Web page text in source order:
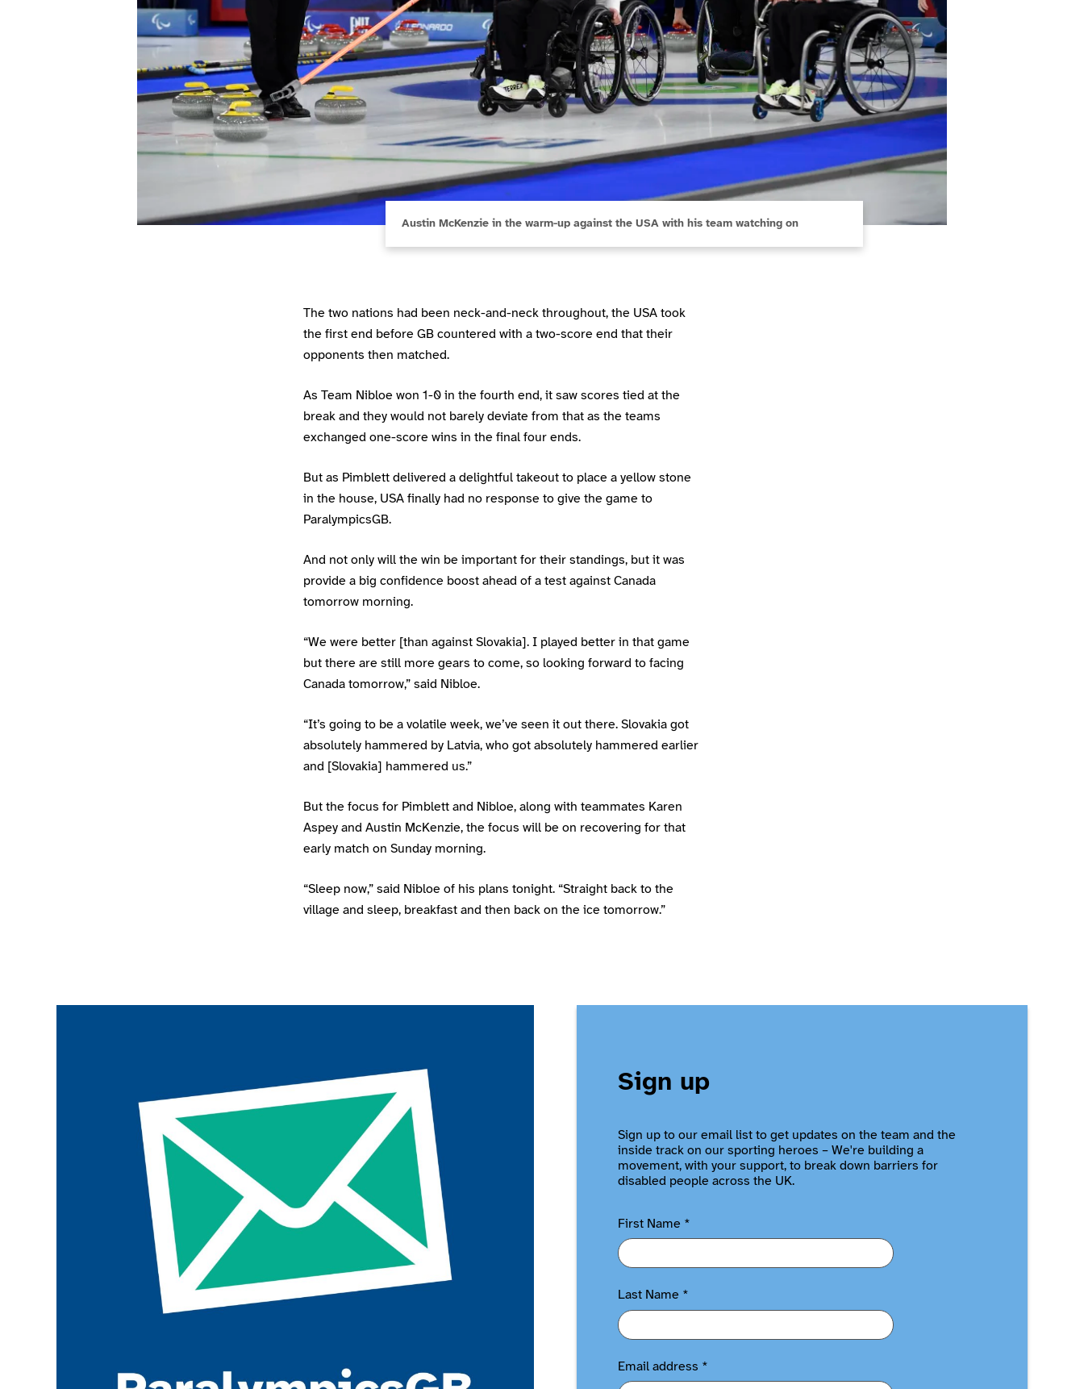
Austin McKenzie in the warm-up against the USA with his team watching on
The two nations had been neck-and-neck throughout, the USA took
the first end before GB countered with a two-score end that their
opponents then matched.
As Team Nibloe won 1-0 in the fourth end, it saw scores tied at the
break and they would not barely deviate from that as the teams
exchanged one-score wins in the final four ends.
But as Pimblett delivered a delightful takeout to place a yellow stone
in the house, USA finally had no response to give the game to
ParalympicsGB.
And not only will the win be important for their standings, but it was
provide a big confidence boost ahead of a test against Canada
tomorrow morning.
“We were better [than against Slovakia]. I played better in that game
but there are still more gears to come, so looking forward to facing
Canada tomorrow,” said Nibloe.
“It’s going to be a volatile week, we’ve seen it out there. Slovakia got
absolutely hammered by Latvia, who got absolutely hammered earlier
and [Slovakia] hammered us.”
But the focus for Pimblett and Nibloe, along with teammates Karen
Aspey and Austin McKenzie, the focus will be on recovering for that
early match on Sunday morning.
“Sleep now,” said Nibloe of his plans tonight. “Straight back to the
village and sleep, breakfast and then back on the ice tomorrow.”
Sign up
Sign up to our email list to get updates on the team and the
inside track on our sporting heroes – We're building a
movement, with your support, to break down barriers for
disabled people across the UK.
First Name *
Last Name *
Email address *